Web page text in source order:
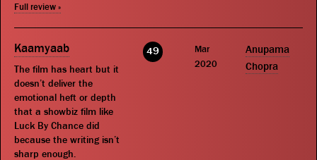
Full review »
Kaamyaab
The film has heart but it
doesn’t deliver the
emotional heft or depth
that a showbiz film like
Luck By Chance did
because the writing isn’t
sharp enough.
49
Mar
2020
Anupama
Chopra